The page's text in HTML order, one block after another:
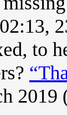
02:13,
to
2019